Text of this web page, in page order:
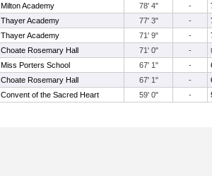
Milton Academy 78' 4" -
Thayer Academy 77' 3" -
Thayer Academy 71' 9" -
Choate Rosemary Hall 71' 0" -
Miss Porters School 67' 1" -
Choate Rosemary Hall 67' 1" -
Convent of the Sacred Heart 59' 0" -